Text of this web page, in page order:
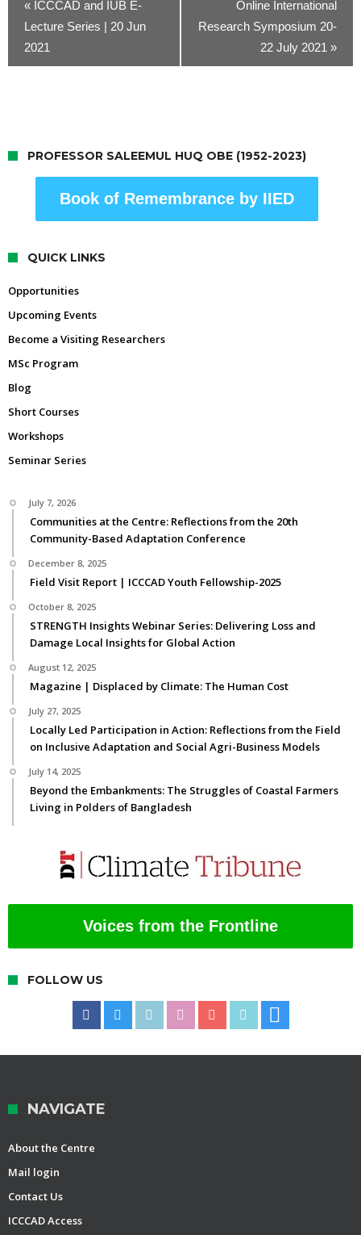
« ICCCAD and IUB E-
Lecture Series | 20 Jun
2021
Online International
Research Symposium 20-
22 July 2021 »
PROFESSOR SALEEMUL HUQ OBE (1952-2023)
Book of Remembrance by IIED
QUICK LINKS
Opportunities
Upcoming Events
Become a Visiting Researchers
MSc Program
Blog
Short Courses
Workshops
Seminar Series
July 7, 2026
Communities at the Centre: Reflections from the 20th
Community-Based Adaptation Conference
December 8, 2025
Field Visit Report | ICCCAD Youth Fellowship-2025
October 8, 2025
STRENGTH Insights Webinar Series: Delivering Loss and
Damage Local Insights for Global Action
August 12, 2025
Magazine | Displaced by Climate: The Human Cost
July 27, 2025
Locally Led Participation in Action: Reflections from the Field
on Inclusive Adaptation and Social Agri-Business Models
July 14, 2025
Beyond the Embankments: The Struggles of Coastal Farmers
Living in Polders of Bangladesh
Voices from the Frontline
FOLLOW US
NAVIGATE
About the Centre
Mail login
Contact Us
ICCCAD Access